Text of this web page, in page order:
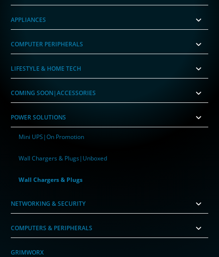
APPLIANCES
COMPUTER PERIPHERALS
LIFESTYLE & HOME TECH
COMING SOON|ACCESSORIES
POWER SOLUTIONS
Mini UPS|On Promotion
Wall Chargers & Plugs|Unboxed
Wall Chargers & Plugs
NETWORKING & SECURITY
COMPUTERS & PERIPHERALS
GRIMWORX